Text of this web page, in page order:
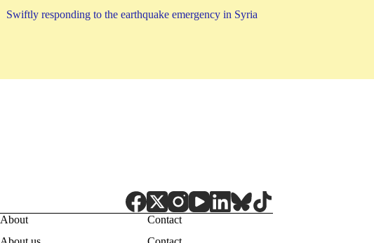
Swiftly responding to the earthquake emergency in Syria
About
Contact